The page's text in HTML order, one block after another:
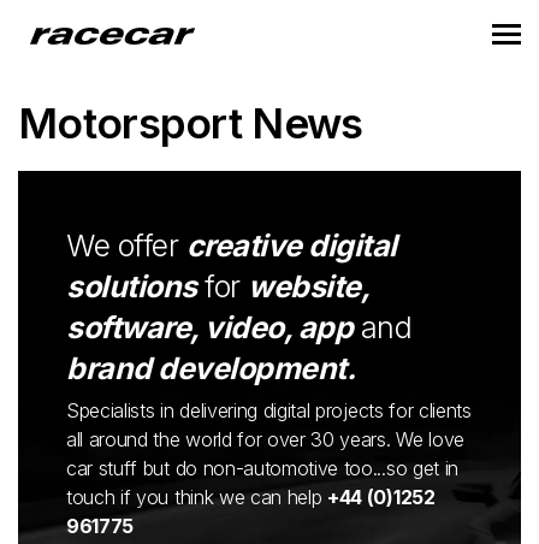
Motorsport News
We offer creative digital
solutionsfor website,
software, video, appand
brand development.
Specialists in delivering digital projects for clients
all around the world for over 30 years. We love
car stuff but do non-automotive too...so get in
touch if you think we can help +44 (0)1252
961775